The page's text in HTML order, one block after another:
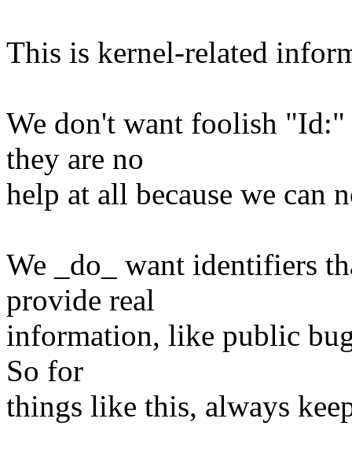
This is kernel-related
We don't want foolish "Id:"
they are no
help at all because we can
We _do_ want identifiers
provide real
information, like public
So for
things like this, always